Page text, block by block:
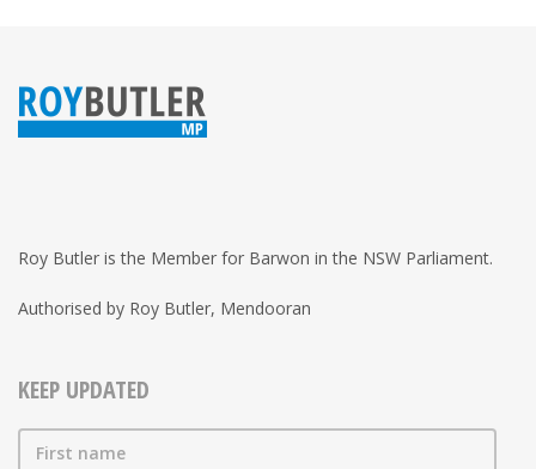
Roy Butler is the Member for Barwon in the NSW Parliament.
Authorised by Roy Butler, Mendooran
KEEP UPDATED
First name